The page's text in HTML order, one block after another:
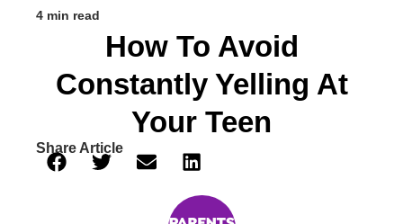
4 min read
How To Avoid
Constantly Yelling At
Your Teen
Share Article